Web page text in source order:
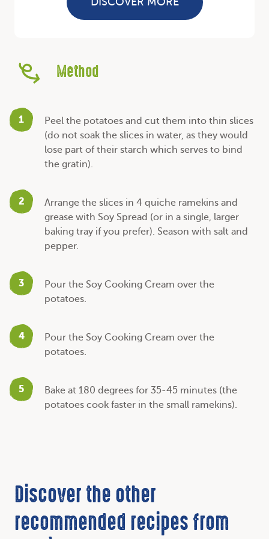
Method
1
Peel the potatoes and cut them into thin slices
(do not soak the slices in water, as they would
lose part of their starch which serves to bind
the gratin).
2
Arrange the slices in 4 quiche ramekins and
grease with Soy Spread (or in a single, larger
baking tray if you prefer). Season with salt and
pepper.
3
Pour the Soy Cooking Cream over the
potatoes.
4
Pour the Soy Cooking Cream over the
potatoes.
5
Bake at 180 degrees for 35-45 minutes (the
potatoes cook faster in the small ramekins).
Discover the other
recommended recipes from